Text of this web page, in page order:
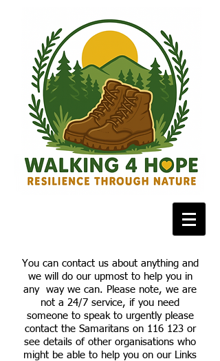
You can contact us about anything and
we will do our upmost to help you in
any way we can. Please note, we are
not a 24/7 service, if you need
someone to speak to urgently please
contact the Samaritans on 116 123 or
see details of other organisations who
might be able to help you on our Links